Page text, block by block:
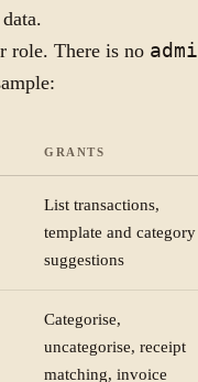
role. There is no
GRANTS
List transactions,
template and category
suggestions
Categorise,
uncategorise, receipt
matching, invoice